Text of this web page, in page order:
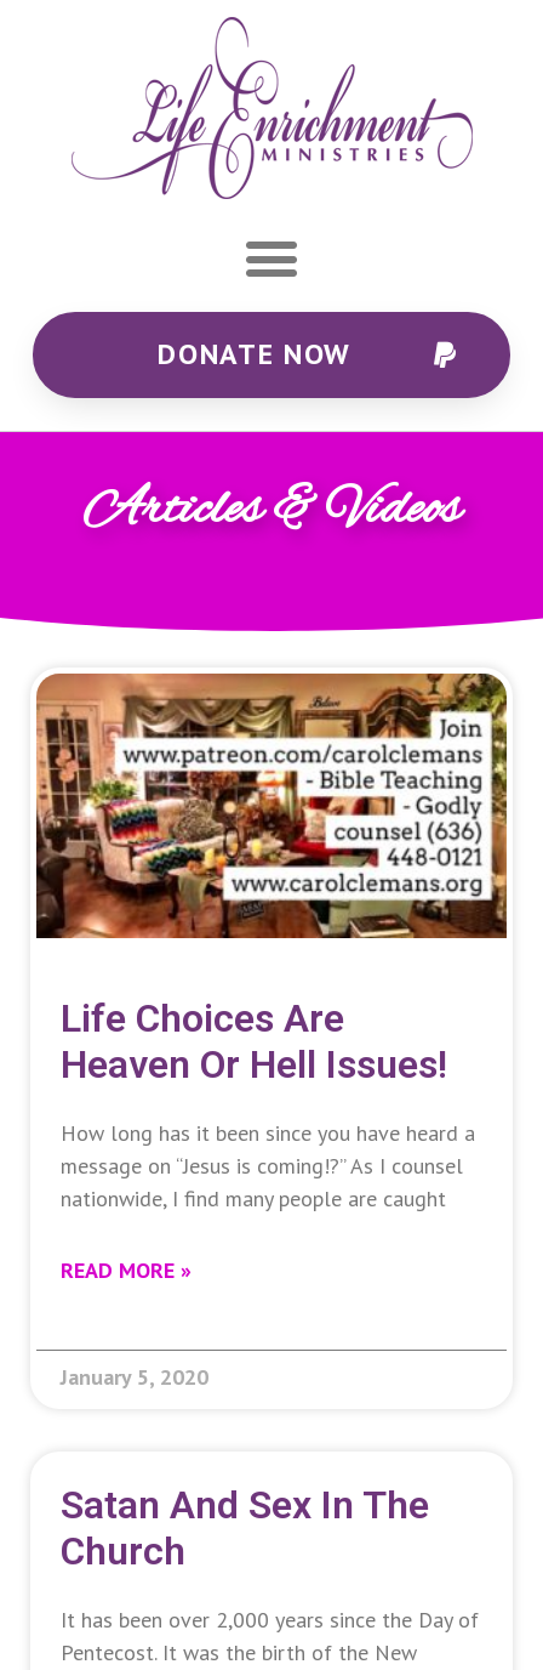
DONATE NOW
Articles & Videos
Life Choices Are
Heaven Or Hell Issues!
How long has it been since you have heard a
message on “Jesus is coming!?” As I counsel
nationwide, I find many people are caught
READ MORE »
January 5, 2020
Satan And Sex In The
Church
It has been over 2,000 years since the Day of
Pentecost. It was the birth of the New